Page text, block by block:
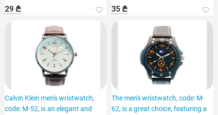
29 ₾ 35 ₾
Calvin Klein men's wristwatch,
code: M-52, is an elegant and
The men's wristwatch, code: M-
62, is a great choice, featuring a